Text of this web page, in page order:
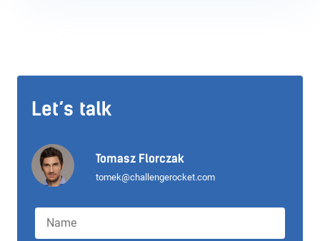
Let’s talk
Tomasz Florczak
tomek@challengerocket.com